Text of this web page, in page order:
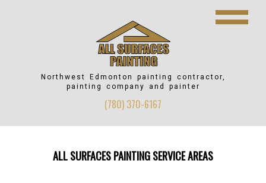
Northwest Edmonton
painting contractor,
painting company and painter
(780) 370-6167
ALL SURFACES PAINTING SERVICE AREAS